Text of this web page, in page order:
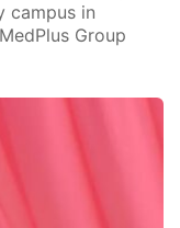
campus in
Group